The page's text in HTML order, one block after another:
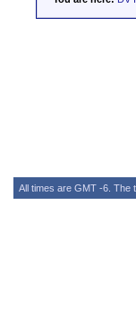
All times are GMT -6. The